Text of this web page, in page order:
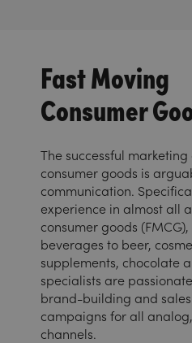
Fast Moving
Consumer
The successful
consumer goods is
communication.
experience in almost all
consumer goods
beverages to beer,
supplements, chocolate
specialists are
brand-building and
campaigns for all
channels.